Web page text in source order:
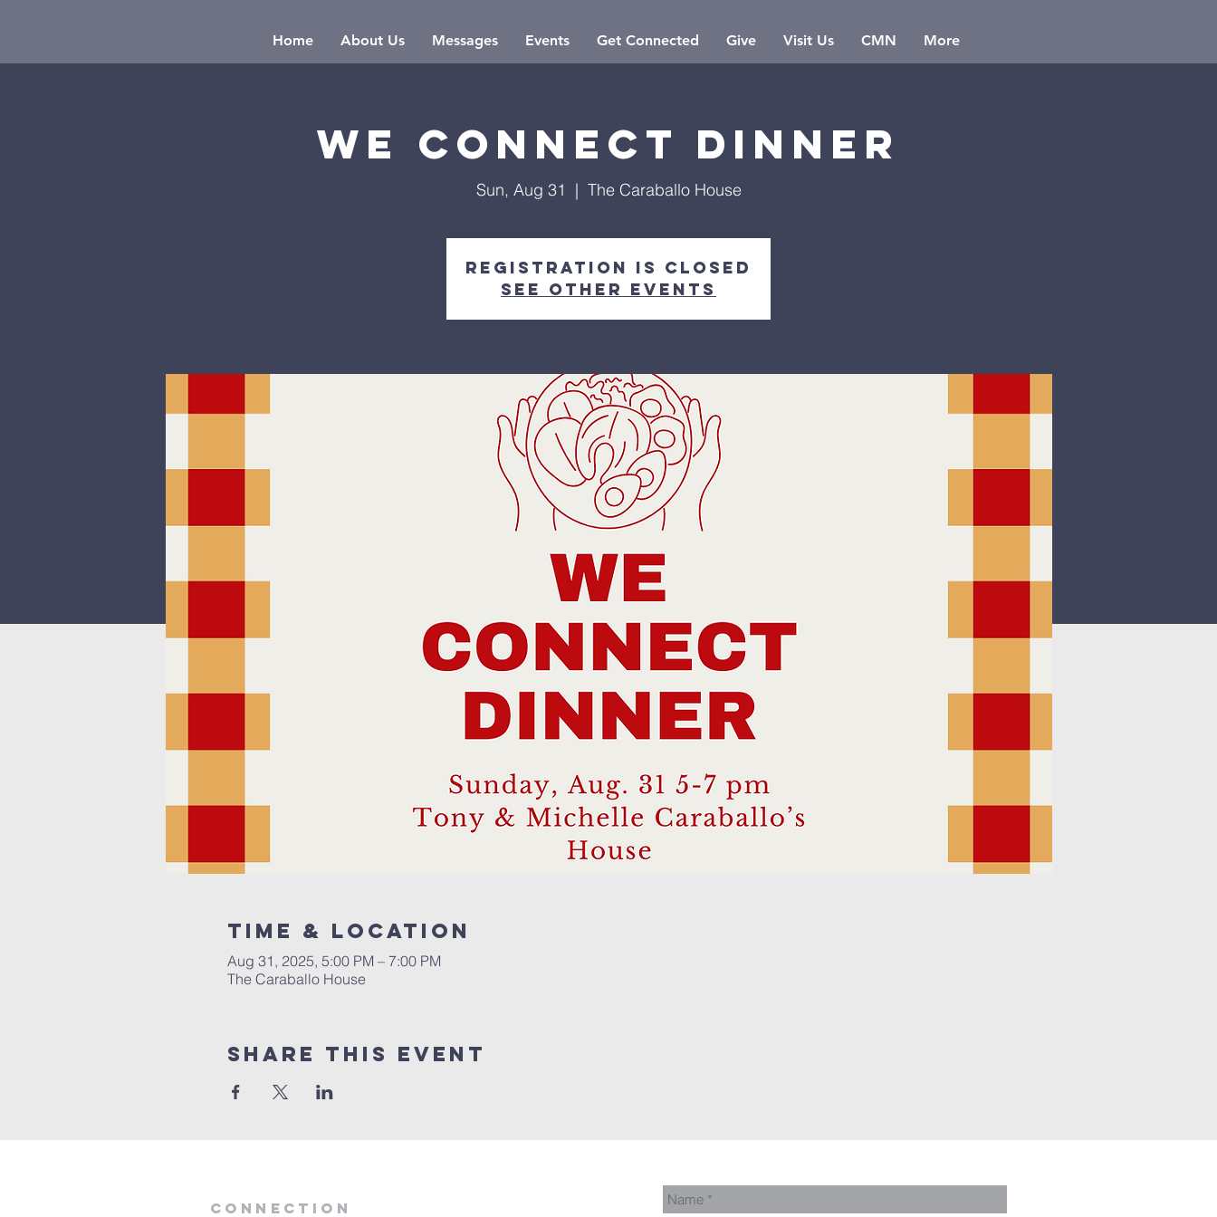
Home About Us Messages Events Get Connected Give Visit Us CMN More
We Connect Dinner
Sun, Aug 31
  |
The Caraballo House
Registration is closed
See other events
Time & Location
Aug 31, 2025, 5:00 PM – 7:00 PM
The Caraballo House
Share this event
Connection